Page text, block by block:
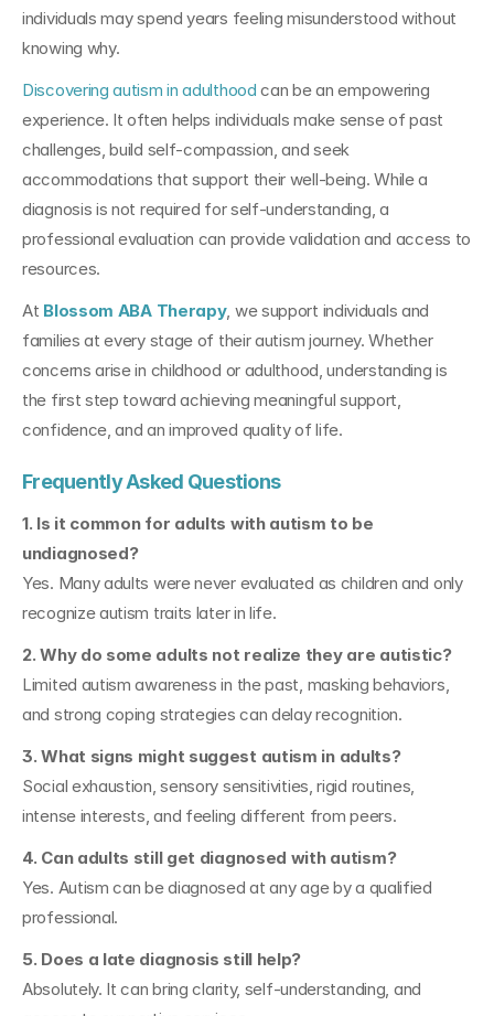
individuals may spend years feeling misunderstood without
knowing why.
Discovering autism in adulthood can be an empowering
experience. It often helps individuals make sense of past
challenges, build self-compassion, and seek
accommodations that support their well-being. While a
diagnosis is not required for self-understanding, a
professional evaluation can provide validation and access to
resources.
At Blossom ABA Therapy, we support individuals and
families at every stage of their autism journey. Whether
concerns arise in childhood or adulthood, understanding is
the first step toward achieving meaningful support,
confidence, and an improved quality of life.
Frequently Asked Questions
1. Is it common for adults with autism to be
undiagnosed?
Yes. Many adults were never evaluated as children and only
recognize autism traits later in life.
2. Why do some adults not realize they are autistic?
Limited autism awareness in the past, masking behaviors,
and strong coping strategies can delay recognition.
3. What signs might suggest autism in adults?
Social exhaustion, sensory sensitivities, rigid routines,
intense interests, and feeling different from peers.
4. Can adults still get diagnosed with autism?
Yes. Autism can be diagnosed at any age by a qualified
professional.
5. Does a late diagnosis still help?
Absolutely. It can bring clarity, self-understanding, and